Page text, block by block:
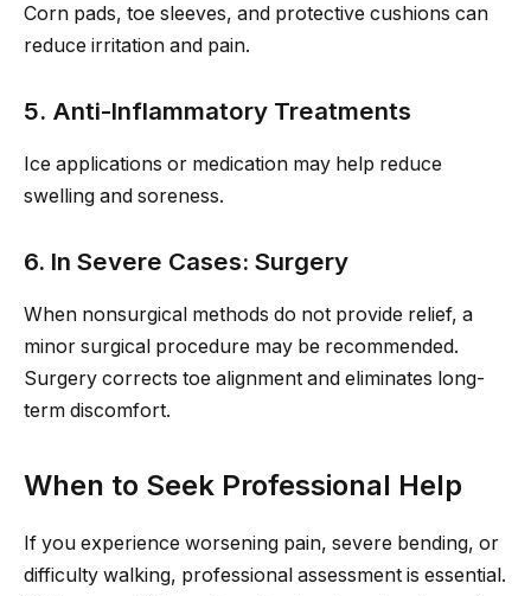
Corn pads, toe sleeves, and protective cushions can
reduce irritation and pain.
5. Anti-Inflammatory Treatments
Ice applications or medication may help reduce
swelling and soreness.
6. In Severe Cases: Surgery
When nonsurgical methods do not provide relief, a
minor surgical procedure may be recommended.
Surgery corrects toe alignment and eliminates long-
term discomfort.
When to Seek Professional Help
If you experience worsening pain, severe bending, or
difficulty walking, professional assessment is essential.